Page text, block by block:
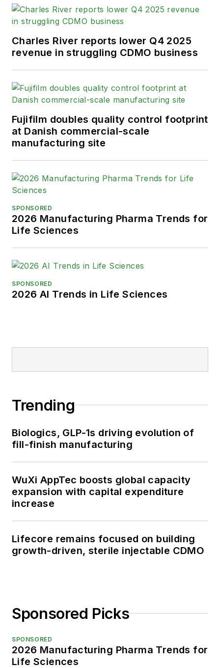
Information Editorial Excellence
Award for his news reporting and a
from the American Society of
Healthcare Publication Editors. In
addition, Greg is a Healthcare
Fellow from the Society for
Advancing Business Editing and
Writing.
When not covering the pharma
manufacturing industry, he is an
Buffalo Sabres hockey fan, likes to
kayak, and plays guitar.
Charles River reports lower Q4 2025
revenue in struggling CDMO business
Fujifilm doubles quality control footprint
at Danish commercial-scale
manufacturing site
SPONSORED
2026 Manufacturing Pharma Trends for
Life Sciences
SPONSORED
2026 AI Trends in Life Sciences
Trending
Biologics, GLP-1s driving evolution of
fill-finish manufacturing
WuXi AppTec boosts global capacity
expansion with capital expenditure
increase
Lifecore remains focused on building
growth-driven, sterile injectable CDMO
Sponsored Picks
SPONSORED
2026 Manufacturing Pharma Trends for
Life Sciences